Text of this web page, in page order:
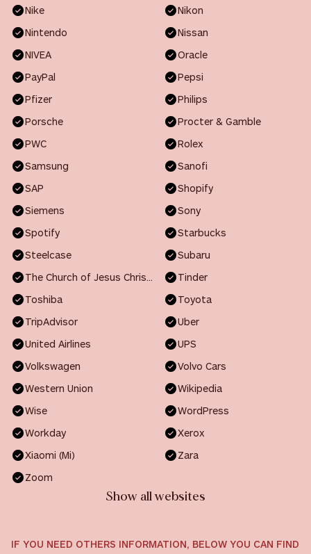
Nike
Nikon
Nintendo
Nissan
NIVEA
Oracle
PayPal
Pepsi
Pfizer
Philips
Porsche
Procter & Gamble
PWC
Rolex
Samsung
Sanofi
SAP
Shopify
Siemens
Sony
Spotify
Starbucks
Steelcase
Subaru
The Church of Jesus Christ of Latter-day Saints
Tinder
Toshiba
Toyota
TripAdvisor
Uber
United Airlines
UPS
Volkswagen
Volvo Cars
Western Union
Wikipedia
Wise
WordPress
Workday
Xerox
Xiaomi (Mi)
Zara
Zoom
Show all websites
IF YOU NEED OTHERS INFORMATION, BELOW YOU CAN FIND